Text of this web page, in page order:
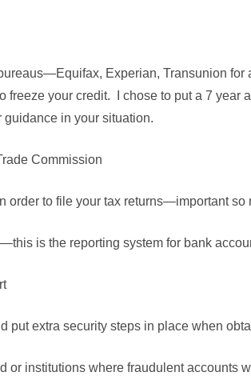
Experian, Transunion
freeze your credit. I chose to put a 7
in your situation.
Commission
order to file your tax returns—important
is the reporting system for bank
put extra security steps in place when
or institutions where fraudulent accounts